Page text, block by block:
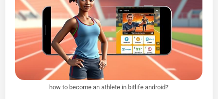
how to become an athlete in bitlife android?